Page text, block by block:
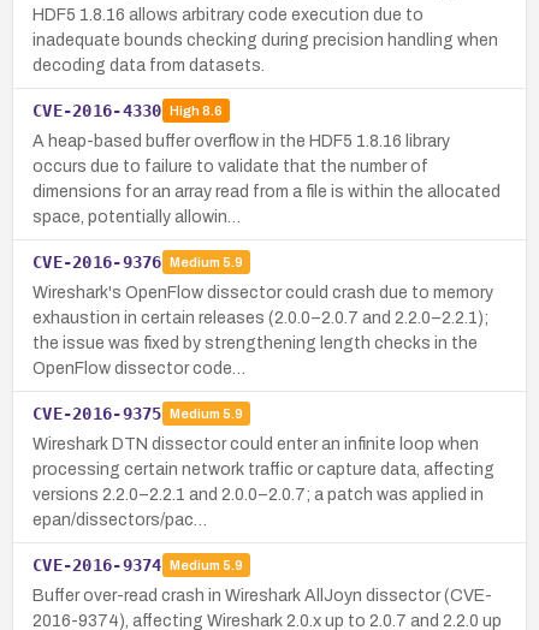
HDF5 1.8.16 allows arbitrary code execution due to
inadequate bounds checking during precision handling when
decoding data from datasets.
CVE-2016-4330 High8.6
A heap-based buffer overflow in the HDF5 1.8.16 library
occurs due to failure to validate that the number of
dimensions for an array read from a file is within the allocated
space, potentially allowin…
CVE-2016-9376 Medium 5.9
Wireshark's OpenFlow dissector could crash due to memory
exhaustion in certain releases (2.0.0–2.0.7 and 2.2.0–2.2.1);
the issue was fixed by strengthening length checks in the
OpenFlow dissector code…
CVE-2016-9375 Medium 5.9
Wireshark DTN dissector could enter an infinite loop when
processing certain network traffic or capture data, affecting
versions 2.2.0–2.2.1 and 2.0.0–2.0.7; a patch was applied in
epan/dissectors/pac…
CVE-2016-9374 Medium 5.9
Buffer over-read crash in Wireshark AllJoyn dissector (CVE-
2016-9374), affecting Wireshark 2.0.x up to 2.0.7 and 2.2.0 up